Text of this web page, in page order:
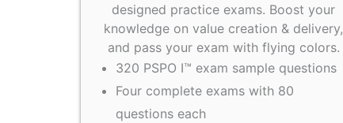
designed practice exams. Boost your
knowledge on value creation & delivery,
and pass your exam with flying colors.
320 PSPO I™ exam sample questions
Four complete exams with 80
questions each